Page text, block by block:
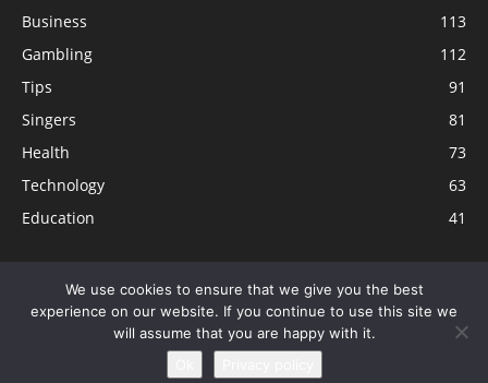
Business
113
Gambling
112
Tips
91
Singers
81
Health
73
Technology
63
Education
41
Disclaimer Privacy Policy Terms and Conditions
Contact
Editorial Policy
Sitemap About Us
© © Local 8 Now 2026
We use cookies to ensure that we give you the best
experience on our website. If you continue to use this site we
will assume that you are happy with it.